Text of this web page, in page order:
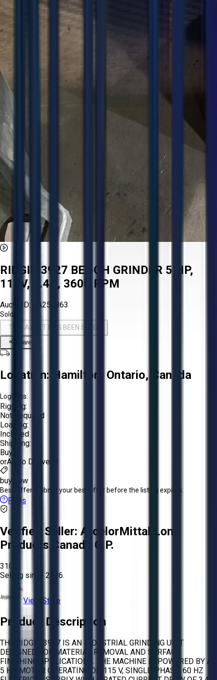
RIDGID 3927 BENCH GRINDER 5 HP,
115V, 3.4A, 3600 RPM
Aucto ID: AA258863
Sold!
THIS ASSET HAS BEEN SOLD!
Share
Location: Hamilton, Ontario, Canada
Logistics:
Rigging:
Not Required
Loading:
Included
Shipping:
Buyer
orAucto Delivery!
buy now
Best Offer: Submit your best offer before the listing expires.
FAQs
Verified Seller: ArcelorMittal Long
Products Canada G.P.
3105
Selling since 2026.
View Store
Product Description
THE RIDGID 3927 IS AN INDUSTRIAL GRINDING UNIT
DESIGNED FOR MATERIAL REMOVAL AND SURFACE
FINISHING APPLICATIONS. THE MACHINE IS POWERED BY A
5 HP MOTOR OPERATING ON 115 V, SINGLE-PHASE, 60 HZ